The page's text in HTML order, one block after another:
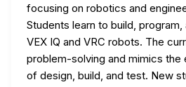
focusing on robotics and
Students learn to build,
VEX IQ and VRC robots. The
problem-solving and mimics the
of design, build, and test. New